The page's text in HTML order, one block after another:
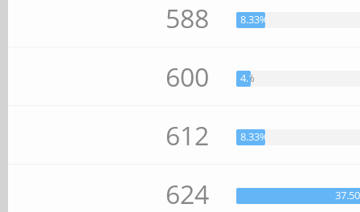
588 8.33%
600 4.17%
612 8.33%
624